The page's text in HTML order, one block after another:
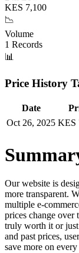
KES 7,100
📉
Volume
1 Records
📊
Price History
Date
Oct 26, 2025 KES
Our website is
more transparent.
multiple e-
prices change over
truly worth it or
and past prices,
save more on every